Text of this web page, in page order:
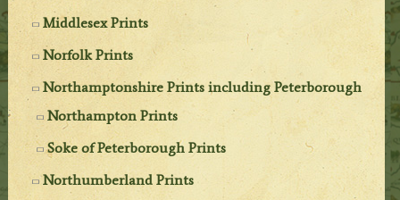
Middlesex Prints
Norfolk Prints
Northamptonshire Prints including Peterborough
Northampton Prints
Soke of Peterborough Prints
Northumberland Prints